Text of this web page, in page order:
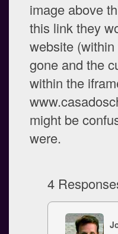
image above
this link they
website
gone and the
within the
might be
were.
4